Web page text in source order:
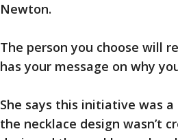
Newton.
The person you choose will
has your message on why
She says this initiative was
the necklace design wasn’t